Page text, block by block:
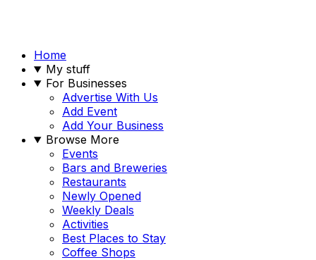
Home
My stuff
For Businesses
Advertise With Us
Add Event
Add Your Business
Browse More
Events
Bars and Breweries
Restaurants
Newly Opened
Weekly Deals
Activities
Best Places to Stay
Coffee Shops